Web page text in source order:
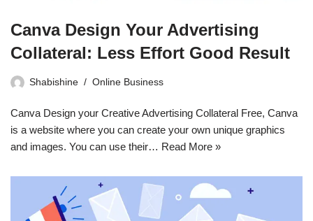
Canva Design Your Advertising
Collateral: Less Effort Good Result
Shabishine Online Business
Canva Design your Creative Advertising Collateral Free, Canva
is a website where you can create your own unique graphics
and images. You can use their… Read More »